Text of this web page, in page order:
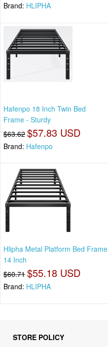
Brand: HLIPHA
Hafenpo 18 Inch Twin Bed
Frame - Sturdy
$63.62 $57.83 USD
Brand: Hafenpo
Hlipha Metal Platform Bed Frame
14 Inch
$60.71 $55.18 USD
Brand: HLIPHA
STORE POLICY